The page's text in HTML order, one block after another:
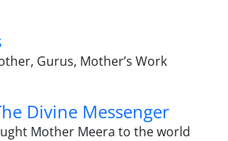
Gurus, Mother’s Work
Divine Messenger
Mother Meera to the world